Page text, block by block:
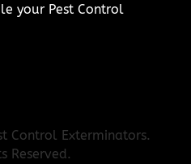
your Pest Control
Control Exterminators.
Reserved.